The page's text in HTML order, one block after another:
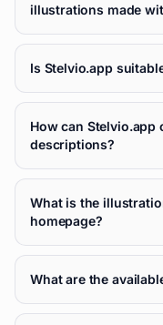
illustrations made
Is Stelvio.app
How can
descriptions?
What is the
homepage?
What are the